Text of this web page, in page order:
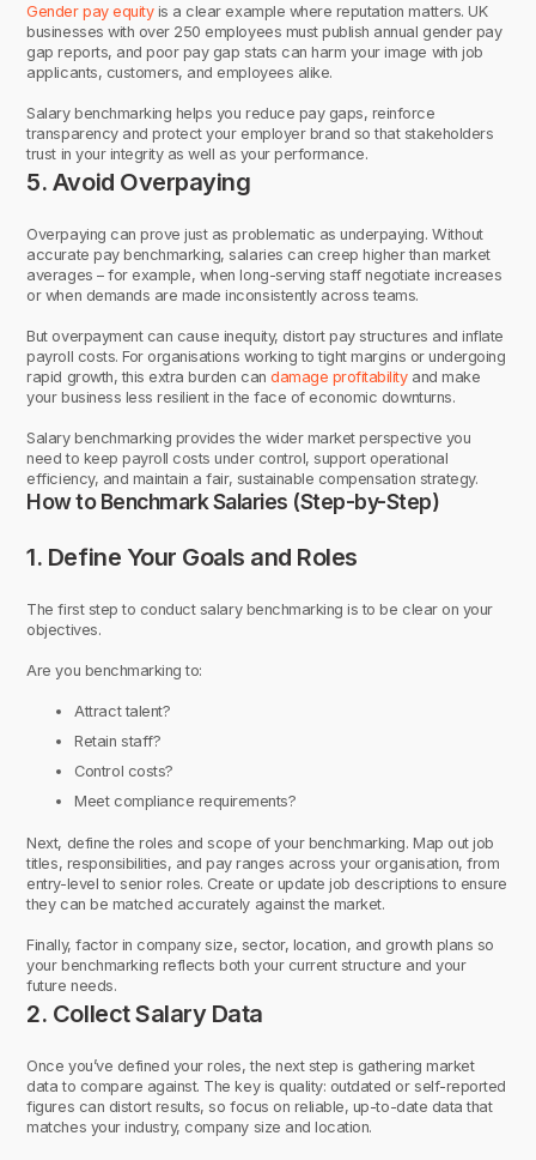
Gender pay equityis a clear example where reputation matters. UK
businesses with over 250 employees must publish annual gender pay
gap reports, and poor pay gap stats can harm your image with job
applicants, customers, and employees alike.
Salary benchmarking helps you reduce pay gaps, reinforce
transparency and protect your employer brand so that stakeholders
trust in your integrity as well as your performance.
5. Avoid Overpaying
Overpaying can prove just as problematic as underpaying. Without
accurate pay benchmarking, salaries can creep higher than market
averages – for example, when long-serving staff negotiate increases
or when demands are made inconsistently across teams.
But overpayment can cause inequity, distort pay structures and inflate
payroll costs. For organisations working to tight margins or undergoing
rapid growth, this extra burden candamage profitabilityand make
your business less resilient in the face of economic downturns.
Salary benchmarking provides the wider market perspective you
need to keep payroll costs under control, support operational
efficiency, and maintain a fair, sustainable compensation strategy.
How to Benchmark Salaries (Step-by-Step)
1. Define Your Goals and Roles
The first step to conduct salary benchmarking is to be clear on your
objectives.
Are you benchmarking to:
Attract talent?
Retain staff?
Control costs?
Meet compliance requirements?
Next, define the roles and scope of your benchmarking. Map out job
titles, responsibilities, and pay ranges across your organisation, from
entry-level to senior roles. Create or update job descriptions to ensure
they can be matched accurately against the market.
Finally, factor in company size, sector, location, and growth plans so
your benchmarking reflects both your current structure and your
future needs.
2. Collect Salary Data
Once you’ve defined your roles, the next step is gathering market
data to compare against. The key is quality: outdated or self-reported
figures can distort results, so focus on reliable, up-to-date data that
matches your industry, company size and location.